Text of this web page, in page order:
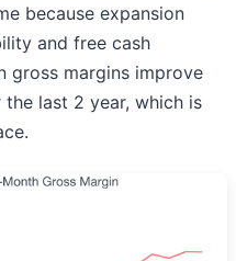
because expansion
and free cash
gross margins improve
last 2 year, which is